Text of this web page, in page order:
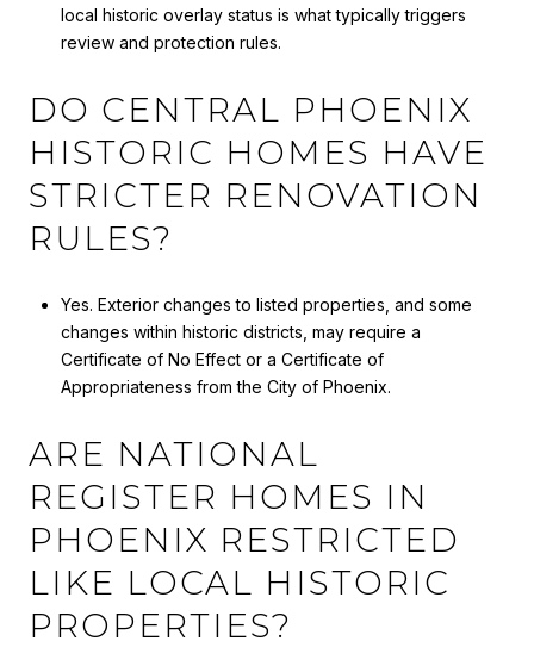
local historic overlay status is what typically triggers
review and protection rules.
DO CENTRAL PHOENIX
HISTORIC HOMES HAVE
STRICTER RENOVATION
RULES?
Yes. Exterior changes to listed properties, and some
changes within historic districts, may require a
Certificate of No Effect or a Certificate of
Appropriateness from the City of Phoenix.
ARE NATIONAL
REGISTER HOMES IN
PHOENIX RESTRICTED
LIKE LOCAL HISTORIC
PROPERTIES?